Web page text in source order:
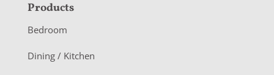
F
o
o
Products
Bedroom
Dining / Kitchen